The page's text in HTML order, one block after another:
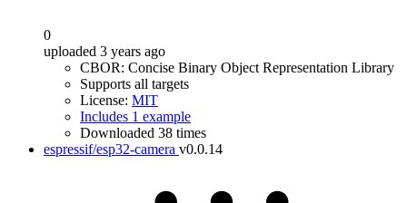
0
uploaded 3 years ago
CBOR: Concise Binary Object Representation Library
Supports all targets
License: MIT
Includes 1 example
Downloaded 38 times
espressif/esp32-camera v0.0.14